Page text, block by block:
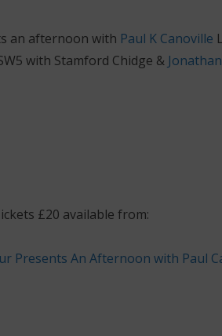
an afternoon with Paul K Canoville
with Stamford Chidge &
£20 available from: